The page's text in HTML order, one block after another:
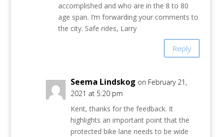
accomplished and who are in the 8 to 80
age span. I’m forwarding your comments to
the city. Safe rides, Larry
Reply
Seema Lindskog on February 21,
2021 at 5:20 pm
Kent, thanks for the feedback. It
highlights an important point that the
protected bike lane needs to be wide